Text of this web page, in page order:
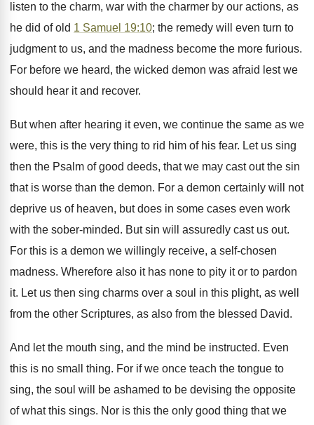
listen to the charm, war with the charmer by our actions, as
he did of old 1 Samuel 19:10; the remedy will even turn to
judgment to us, and the madness become the more furious.
For before we heard, the wicked demon was afraid lest we
should hear it and recover.
But when after hearing it even, we continue the same as we
were, this is the very thing to rid him of his fear. Let us sing
then the Psalm of good deeds, that we may cast out the sin
that is worse than the demon. For a demon certainly will not
deprive us of heaven, but does in some cases even work
with the sober-minded. But sin will assuredly cast us out.
For this is a demon we willingly receive, a self-chosen
madness. Wherefore also it has none to pity it or to pardon
it. Let us then sing charms over a soul in this plight, as well
from the other Scriptures, as also from the blessed David.
And let the mouth sing, and the mind be instructed. Even
this is no small thing. For if we once teach the tongue to
sing, the soul will be ashamed to be devising the opposite
of what this sings. Nor is this the only good thing that we